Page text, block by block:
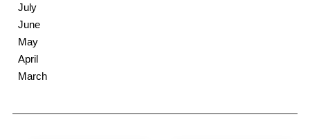
July
June
May
April
March